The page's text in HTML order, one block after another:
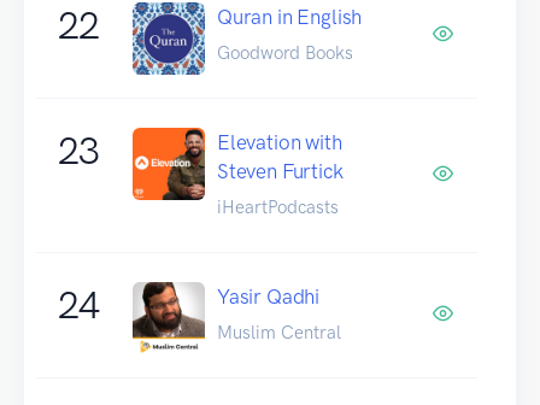
22 Quran in English
Goodword Books
23
Elevation with
Steven Furtick
iHeartPodcasts
24 Yasir Qadhi
Muslim Central